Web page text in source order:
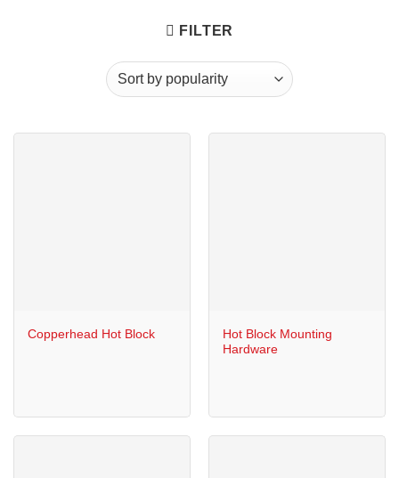
FILTER
Copperhead Hot Block
Hot Block Mounting
Hardware